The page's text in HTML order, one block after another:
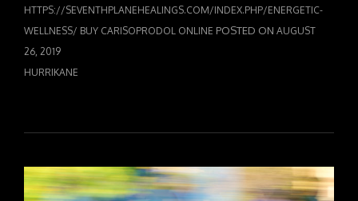
HTTPS://SEVENTHPLANEHEALINGS.COM/INDEX.PHP/ENERGETIC-
WELLNESS/ BUY CARISOPRODOL ONLINE POSTED ON AUGUST
26, 2019
HURRIKANE